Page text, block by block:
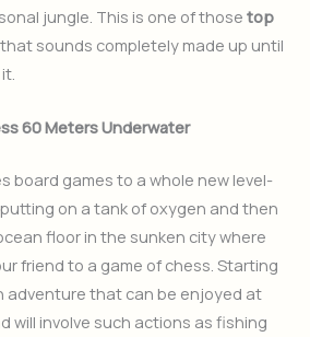
jungle. This is one of those top
that sounds completely made up until
60 Meters Underwater
board games to a whole new level-
on a tank of oxygen and then
floor in the sunken city where
friend to a game of chess. Starting
adventure that can be enjoyed at
will involve such actions as fishing